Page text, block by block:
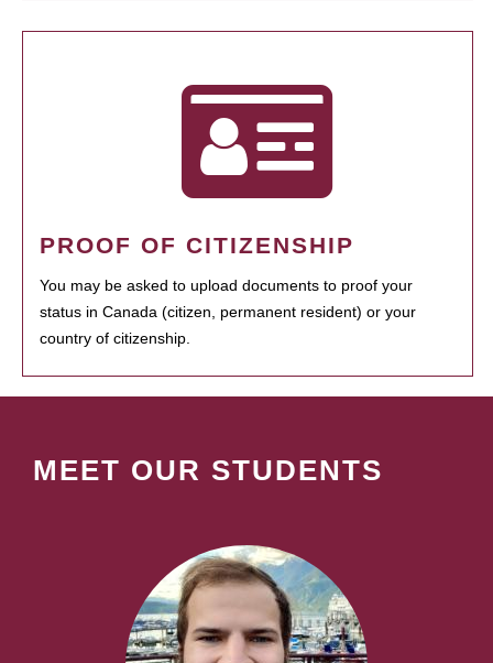
PROOF OF CITIZENSHIP
You may be asked to upload documents to proof your
status in Canada (citizen, permanent resident) or your
country of citizenship.
MEET OUR STUDENTS